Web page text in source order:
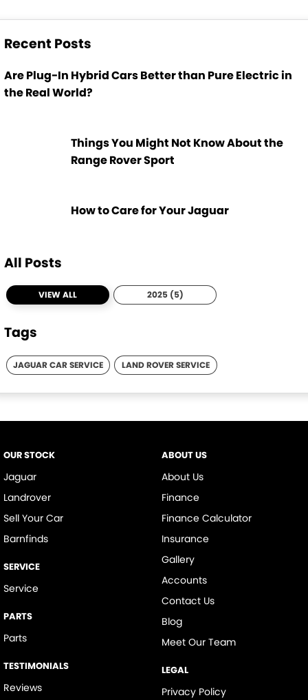
Recent Posts
Are Plug-In Hybrid Cars Better than Pure Electric in
the Real World?
Things You Might Not Know About the
Range Rover Sport
How to Care for Your Jaguar
All Posts
VIEW ALL 2025 (5)
Tags
JAGUAR CAR SERVICE LAND ROVER SERVICE
OUR STOCK
Jaguar
Landrover
Sell Your Car
Barnfinds
SERVICE
Service
PARTS
Parts
TESTIMONIALS
Reviews
ABOUT US
About Us
Finance
Finance Calculator
Insurance
Gallery
Accounts
Contact Us
Blog
Meet Our Team
LEGAL
Privacy Policy